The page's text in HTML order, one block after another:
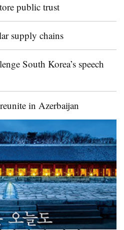
public trust
supply chains
South Korea’s speech
in Azerbaijan